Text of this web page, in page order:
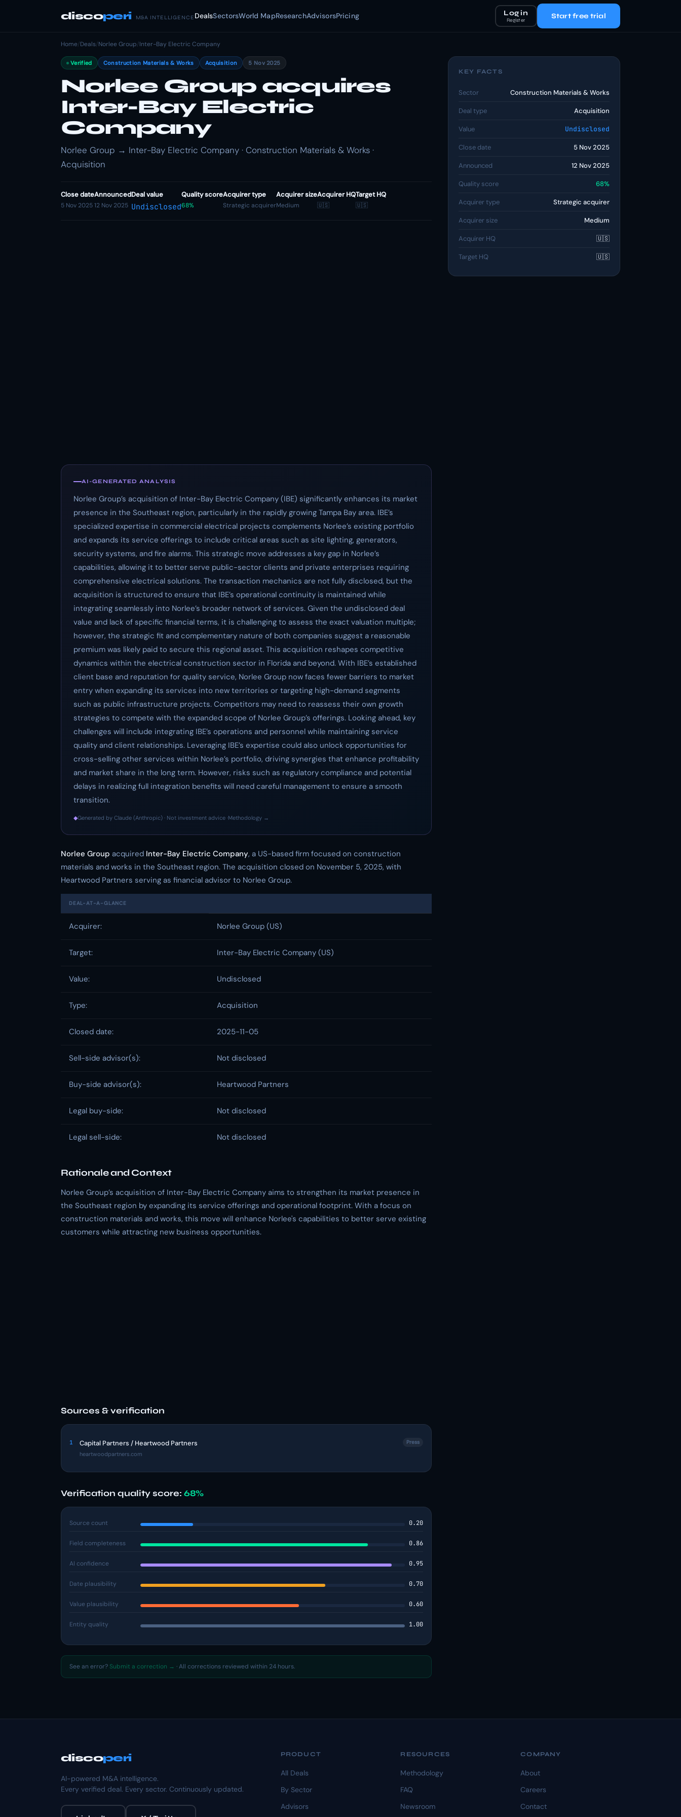
discoperi M&A INTELLIGENCE DealsSectorsWorld MapResearchAdvisorsPricing Log in
Register Start free trial
Home/Deals/Norlee Group/Inter-Bay Electric Company
Verified Construction Materials & Works Acquisition 5 Nov 2025
Norlee Group acquires
Inter-Bay Electric
Company
Norlee Group → Inter-Bay Electric Company · Construction Materials & Works ·
Acquisition
Close date
5 Nov 2025
Announced
12 Nov 2025
Deal value
Undisclosed
Quality score
68%
Acquirer type
Strategic acquirer
Acquirer size
Medium
Acquirer HQ
🇺🇸
Target HQ
🇺🇸
AI-GENERATED ANALYSIS
Norlee Group’s acquisition of Inter-Bay Electric Company (IBE) significantly enhances its market
presence in the Southeast region, particularly in the rapidly growing Tampa Bay area. IBE’s
specialized expertise in commercial electrical projects complements Norlee’s existing portfolio
and expands its service offerings to include critical areas such as site lighting, generators,
security systems, and fire alarms. This strategic move addresses a key gap in Norlee’s
capabilities, allowing it to better serve public-sector clients and private enterprises requiring
comprehensive electrical solutions. The transaction mechanics are not fully disclosed, but the
acquisition is structured to ensure that IBE’s operational continuity is maintained while
integrating seamlessly into Norlee’s broader network of services. Given the undisclosed deal
value and lack of specific financial terms, it is challenging to assess the exact valuation multiple;
however, the strategic fit and complementary nature of both companies suggest a reasonable
premium was likely paid to secure this regional asset. This acquisition reshapes competitive
dynamics within the electrical construction sector in Florida and beyond. With IBE’s established
client base and reputation for quality service, Norlee Group now faces fewer barriers to market
entry when expanding its services into new territories or targeting high-demand segments
such as public infrastructure projects. Competitors may need to reassess their own growth
strategies to compete with the expanded scope of Norlee Group’s offerings. Looking ahead, key
challenges will include integrating IBE’s operations and personnel while maintaining service
quality and client relationships. Leveraging IBE’s expertise could also unlock opportunities for
cross-selling other services within Norlee’s portfolio, driving synergies that enhance profitability
and market share in the long term. However, risks such as regulatory compliance and potential
delays in realizing full integration benefits will need careful management to ensure a smooth
transition.
◆Generated by Claude (Anthropic) · Not investment advice ·Methodology →
Norlee Group acquired Inter-Bay Electric Company, a US-based firm focused on construction
materials and works in the Southeast region. The acquisition closed on November 5, 2025, with
Heartwood Partners serving as financial advisor to Norlee Group.
DEAL-AT-A-GLANCE
Acquirer: Norlee Group (US)
Target: Inter-Bay Electric Company (US)
Value: Undisclosed
Type: Acquisition
Closed date: 2025-11-05
Sell-side advisor(s): Not disclosed
Buy-side advisor(s): Heartwood Partners
Legal buy-side: Not disclosed
Legal sell-side: Not disclosed
Rationale and Context
Norlee Group’s acquisition of Inter-Bay Electric Company aims to strengthen its market presence in
the Southeast region by expanding its service offerings and operational footprint. With a focus on
construction materials and works, this move will enhance Norlee's capabilities to better serve existing
customers while attracting new business opportunities.
Sources & verification
1 Capital Partners / Heartwood Partners
heartwoodpartners.com
Press
Verification quality score: 68%
Source count 0.20
Field completeness 0.86
AI confidence 0.95
Date plausibility 0.70
Value plausibility 0.60
Entity quality 1.00
See an error? Submit a correction → · All corrections reviewed within 24 hours.
KEY FACTS
Sector Construction Materials & Works
Deal type Acquisition
Value Undisclosed
Close date 5 Nov 2025
Announced 12 Nov 2025
Quality score 68%
Acquirer type Strategic acquirer
Acquirer size Medium
Acquirer HQ 🇺🇸
Target HQ 🇺🇸
discoperi
AI-powered M&A intelligence.
Every verified deal. Every sector. Continuously updated.
PRODUCT
All Deals
By Sector
Advisors
RESOURCES
Methodology
FAQ
Newsroom
COMPANY
About
Careers
Contact